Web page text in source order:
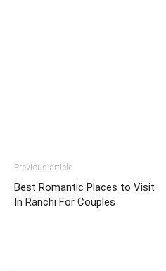
Previous article
Best Romantic Places to Visit
In Ranchi For Couples